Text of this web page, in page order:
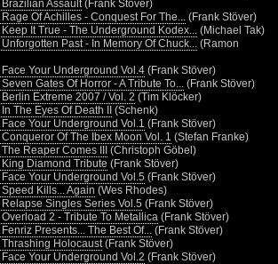
Brazilian Assault (Frank Stöver)
Of Achilles - Conquest For The...
(Frank Stöver)
It True - The Underground Kodex...
(Michael Tak)
Past - In Memory Of Chuck...
(Ramon
Face Your Underground Vol.4 (Frank Stöver)
Gates Of Horror - A Tribute To...
(Frank Stöver)
Extreme 2007 / Vol. 2 (Tim Klöcker)
The Eyes Of Death II (Schenk)
Your Underground Vol.1 (Frank Stöver)
Of The Ibex Moon Vol. 1 (Stefan Franke)
Reaper Comes III (Christoph Göbel)
King Diamond Tribute (Frank Stöver)
Your Underground Vol.5 (Frank Stöver)
Kills... Again (Wes Rhodes)
Relapse Singles Series Vol.5 (Frank Stöver)
2 - Tribute To Metallica (Frank Stöver)
Presents... The Best Of...
(Frank Stöver)
Thrashing Holocaust (Frank Stöver)
Your Underground Vol.2 (Frank Stöver)